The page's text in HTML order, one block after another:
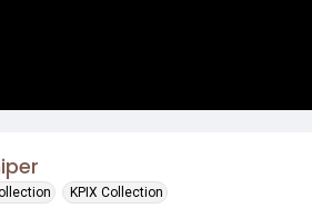
KPIX Collection